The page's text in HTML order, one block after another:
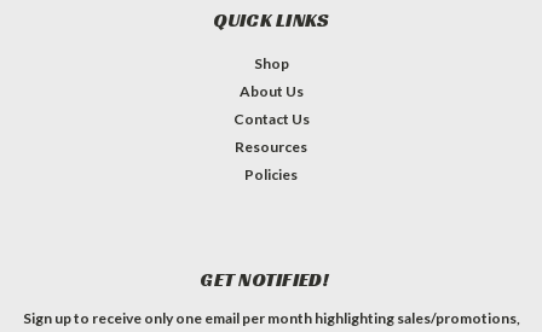
QUICK LINKS
Shop
About Us
Contact Us
Resources
Policies
GET NOTIFIED!
Sign up to receive only one email per month highlighting sales/promotions,